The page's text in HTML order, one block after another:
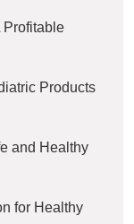
Profitable
Products
and Healthy
for Healthy